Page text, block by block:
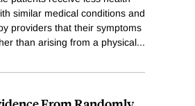
similar medical conditions and
providers that their symptoms
than arising from a physical...